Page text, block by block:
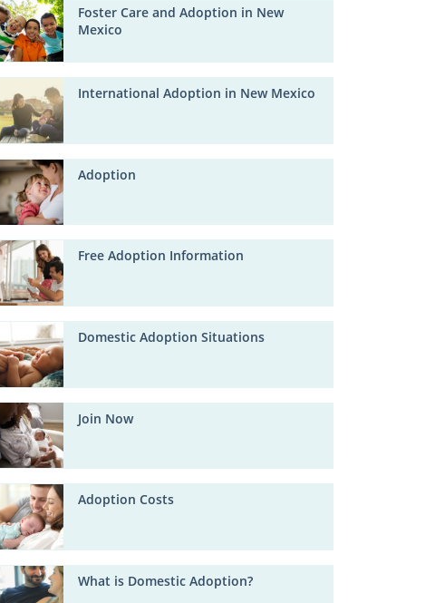
Foster Care and Adoption in New
Mexico
International Adoption in New Mexico
Adoption
Free Adoption Information
Domestic Adoption Situations
Join Now
Adoption Costs
What is Domestic Adoption?